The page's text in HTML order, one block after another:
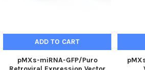
ADD TO CART
pMXs-miRNA-GFP/Puro